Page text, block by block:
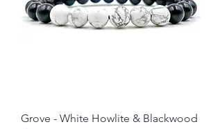
Grove - White Howlite & Blackwood